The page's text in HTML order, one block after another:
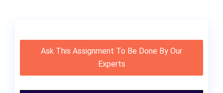
Ask This Assignment To Be Done By Our
Experts